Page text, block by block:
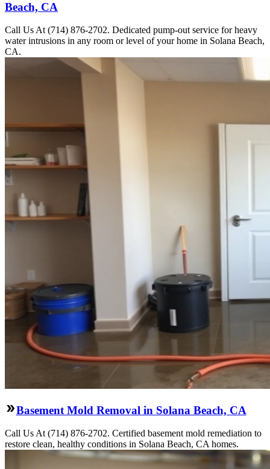
Beach, CA
Call Us At (714) 876-2702. Dedicated pump-out service for heavy
water intrusions in any room or level of your home in Solana Beach,
CA.
Basement Mold Removal in Solana Beach, CA
Call Us At (714) 876-2702. Certified basement mold remediation to
restore clean, healthy conditions in Solana Beach, CA homes.